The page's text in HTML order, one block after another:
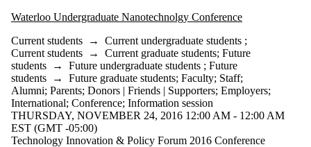
Waterloo Undergraduate Nanotechnolgy Conference
Current students → Current undergraduate students ;
Current students → Current graduate students; Future
students → Future undergraduate students ; Future
students → Future graduate students; Faculty; Staff;
Alumni; Parents; Donors | Friends | Supporters; Employers;
International; Conference; Information session
THURSDAY, NOVEMBER 24, 2016 12:00 AM - 12:00 AM
EST (GMT -05:00)
Technology Innovation & Policy Forum 2016 Conference